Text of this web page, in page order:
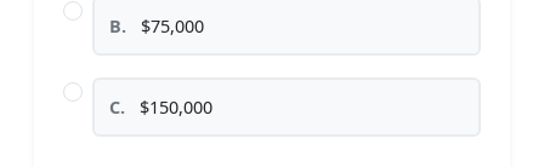
B. $75,000
C. $150,000